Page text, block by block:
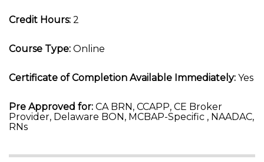
Credit Hours: 2
Course Type: Online
Certificate of Completion Available Immediately: Yes
Pre Approved for: CA BRN, CCAPP, CE Broker
Provider, Delaware BON, MCBAP-Specific , NAADAC,
RNs